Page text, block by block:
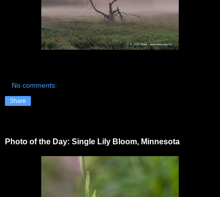
No comments:
Share
Photo of the Day: Single Lily Bloom, Minnesota